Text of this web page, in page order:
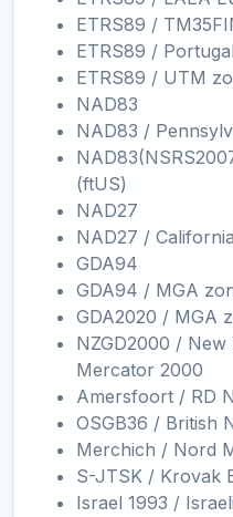
ETRS89 /
ETRS89 /
ETRS89 / UTM
NAD83
NAD83 /
(ftUS)
NAD27
NAD27 /
GDA94
GDA94 / MGA
GDA2020 / MGA
NZGD2000 / New
Mercator 2000
Amersfoort / RD
OSGB36 / British
Merchich / Nord
S-JTSK / Krovak
Israel 1993 /